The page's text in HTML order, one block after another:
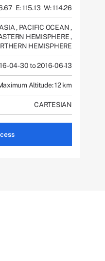
E: 115.13 W: 114.26
ASIA, PACIFIC OCEAN,
HEMISPHERE,
HEMISPHERE
04-30 to 2016-06-13
Altitude: 12 km
CARTESIAN